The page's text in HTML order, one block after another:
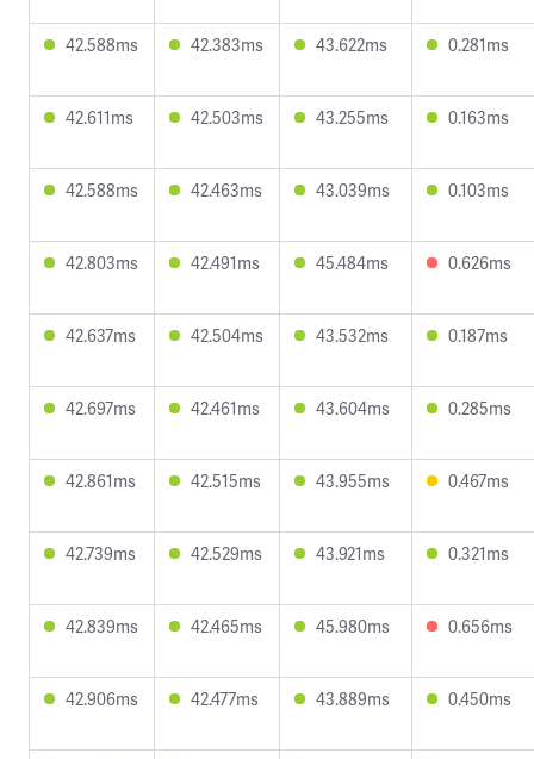
42.588ms 42.383ms 43.622ms 0.281ms
42.611ms 42.503ms 43.255ms 0.163ms
42.588ms 42.463ms 43.039ms 0.103ms
42.803ms 42.491ms 45.484ms 0.626ms
42.637ms 42.504ms 43.532ms 0.187ms
42.697ms 42.461ms 43.604ms 0.285ms
42.861ms 42.515ms 43.955ms 0.467ms
42.739ms 42.529ms 43.921ms 0.321ms
42.839ms 42.465ms 45.980ms 0.656ms
42.906ms 42.477ms 43.889ms 0.450ms